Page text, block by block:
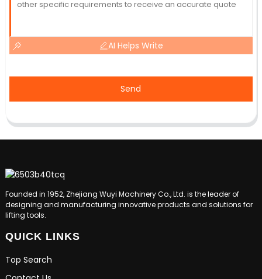
AI Helps Write
Send
Founded in 1952, Zhejiang Wuyi Machinery Co., Ltd. is the leader of
designing and manufacturing innovative products and solutions for
lifting tools.
QUICK LINKS
Top Search